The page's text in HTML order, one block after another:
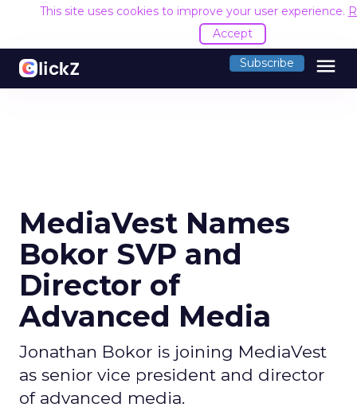
This site uses cookies to improve your user experience.
Accept
Subscribe menu
MediaVest Names
Bokor SVP and
Director of
Advanced Media
Jonathan Bokor is joining MediaVest
as senior vice president and director
of advanced media.